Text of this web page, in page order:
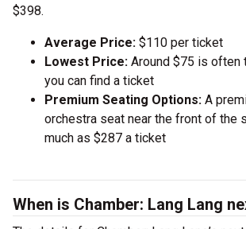
$398.
Average Price: $110 per ticket
Lowest Price: Around $75 is often
you can find a ticket
Premium Seating Options: A
orchestra seat near the front of the
much as $287 a ticket
When is Chamber: Lang Lang